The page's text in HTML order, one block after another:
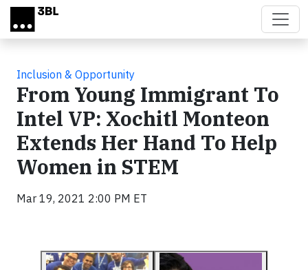
Skip to main content
Inclusion & Opportunity
From Young Immigrant To
Intel VP: Xochitl Monteon
Extends Her Hand To Help
Women in STEM
Mar 19, 2021 2:00 PM ET